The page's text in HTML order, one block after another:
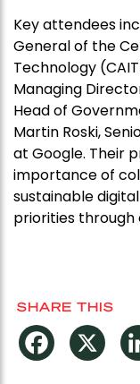
Key attendees
General of the
Technology
Managing
Head of
Martin Roski,
at Google. Their
importance of
sustainable
priorities
SHARE THIS